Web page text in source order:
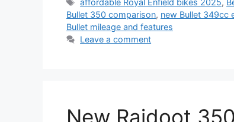
affordable Royal Enfield bikes 2025,
Bullet 350 comparison, new Bullet 349cc
Bullet mileage and features
Leave a comment
New Rajdoot 350